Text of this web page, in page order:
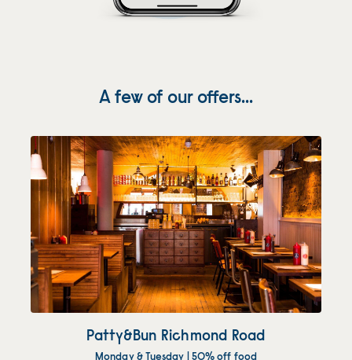
A few of our offers...
Patty&Bun Richmond Road
Monday & Tuesday | 50% off food